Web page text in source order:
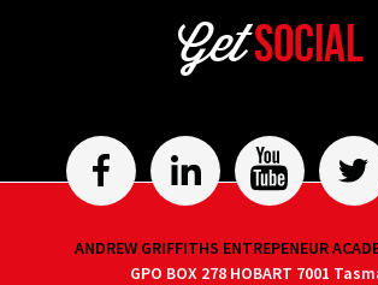
GetSocial
ANDREW GRIFFITHS ENTREPENEUR
GPO BOX 278 HOBART 7001